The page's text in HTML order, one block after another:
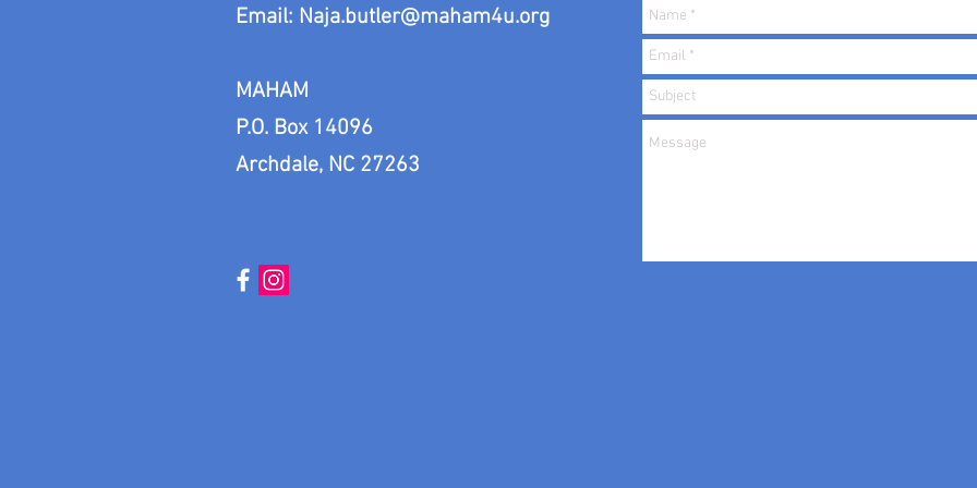
Email: Naja.butler@maham4u.org
MAHAM
P.O. Box 14096
Archdale, NC 27263